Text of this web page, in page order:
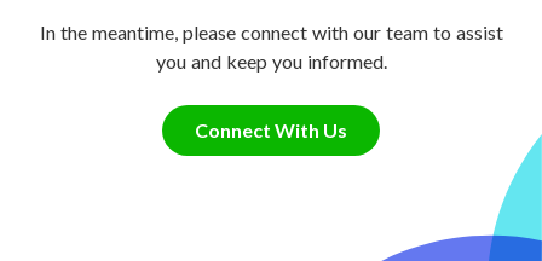
In the meantime, please connect with our team to assist
you and keep you informed.
Connect With Us